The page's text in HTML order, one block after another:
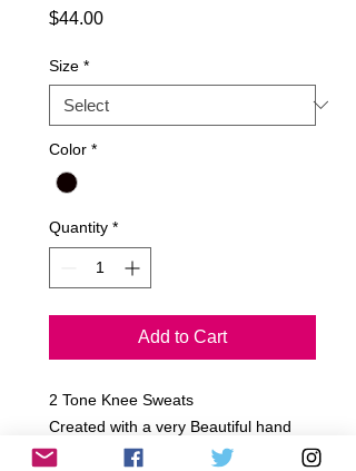
$44.00Price
Size *
Color *
Quantity *
Add to Cart
2 Tone Knee Sweats
Created with a very Beautiful hand
Picked French Terry Black & White